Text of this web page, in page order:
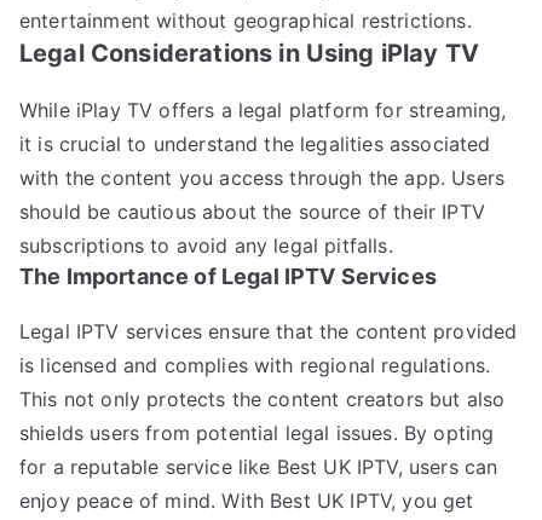
entertainment without geographical restrictions.
Legal Considerations in Using iPlay TV
While iPlay TV offers a legal platform for streaming,
it is crucial to understand the legalities associated
with the content you access through the app. Users
should be cautious about the source of their IPTV
subscriptions to avoid any legal pitfalls.
The Importance of Legal IPTV Services
Legal IPTV services ensure that the content provided
is licensed and complies with regional regulations.
This not only protects the content creators but also
shields users from potential legal issues. By opting
for a reputable service like Best UK IPTV, users can
enjoy peace of mind. With Best UK IPTV, you get